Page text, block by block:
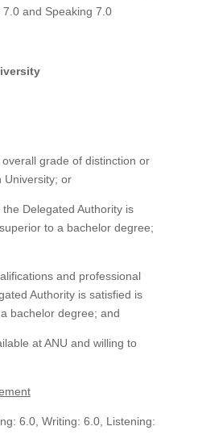
and Speaking 7.0
grade of distinction or
University; or
Delegated Authority is
to a bachelor degree;
and professional
Authority is satisfied is
bachelor degree; and
at ANU and willing to
6.0, Writing: 6.0, Listening: